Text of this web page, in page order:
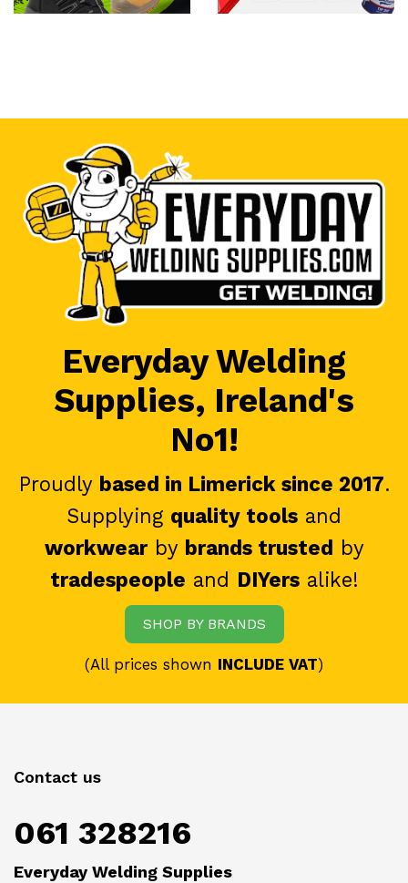
Everyday Welding
Supplies, Ireland's
No1!
Proudly based in Limerick since 2017.
Supplying quality tools and
workwearby brands trusted by
tradespeople and DIYersalike!
SHOP BY BRANDS
(All prices shown INCLUDE VAT)
Contact us
061 328216
Everyday Welding Supplies